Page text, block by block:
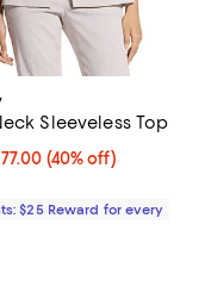
Sleeveless Top
40% off;
(40% off)
price $295.00
$25 Reward for every